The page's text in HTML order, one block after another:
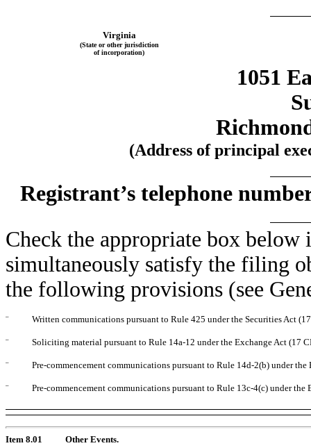
Virginia
(State or other jurisdiction
of incorporation)
1051
(Address of principal
Registrant’s telephone
Check the appropriate box
simultaneously satisfy the filing
the following provisions (see
¨ Written communications pursuant to Rule 425 under the Securities Act
¨ Soliciting material pursuant to Rule 14a-12 under the Exchange Act (17
¨ Pre-commencement communications pursuant to Rule 14d-2(b) under
¨ Pre-commencement communications pursuant to Rule 13c-4(c) under the
Item 8.01 Other Events.